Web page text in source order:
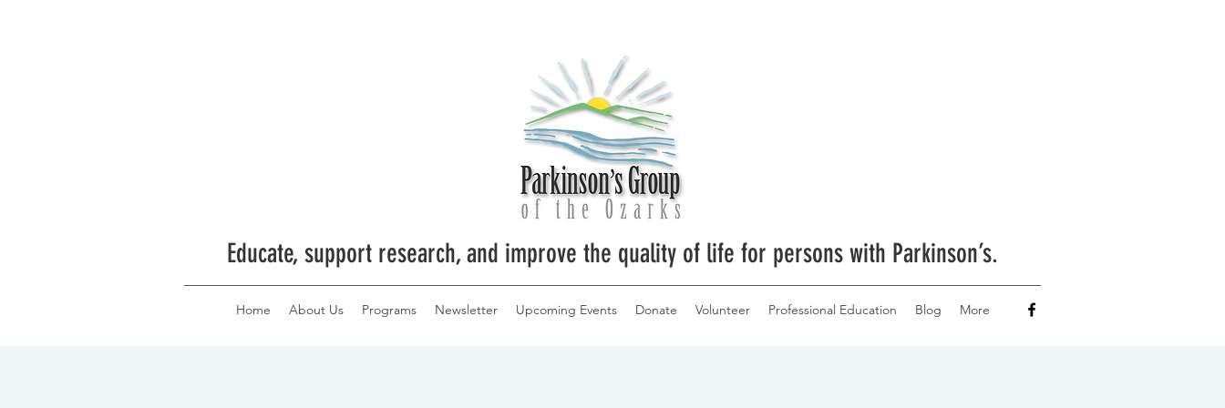
Educate, support research, and improve the quality of life for persons with Parkinson’s.
Home About Us Programs Newsletter Upcoming Events Donate Volunteer Professional Education Blog More